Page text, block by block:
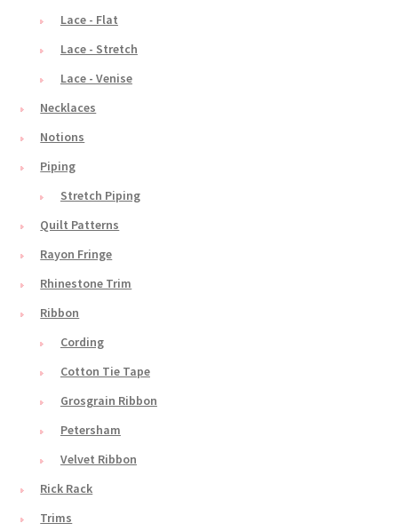
Lace - Flat
Lace - Stretch
Lace - Venise
Necklaces
Notions
Piping
Stretch Piping
Quilt Patterns
Rayon Fringe
Rhinestone Trim
Ribbon
Cording
Cotton Tie Tape
Grosgrain Ribbon
Petersham
Velvet Ribbon
Rick Rack
Trims